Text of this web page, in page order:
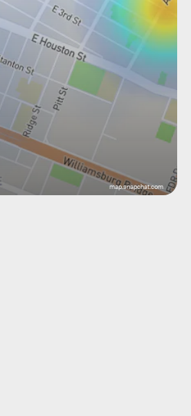
map.snapchat.com